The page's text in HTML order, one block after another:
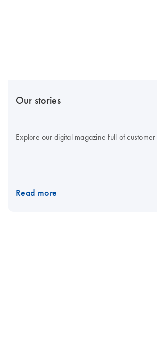
Our stories
Explore our digital magazine full of
Read more